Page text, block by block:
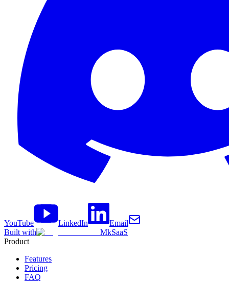
YouTube LinkedIn
Email
Built with
MkSaaS
Product
Features
Pricing
FAQ